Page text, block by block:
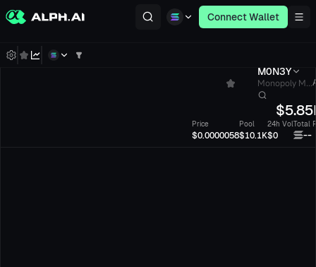
Connect Wallet
M0N3Y
Monopoly M...
$
Price
$0.0000058
Pool
$10.1K
24h Vol
$0
Total
--